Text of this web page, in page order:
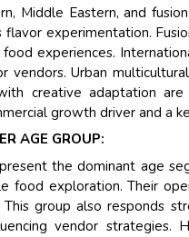
Middle Eastern, and
flavor experimentation.
experiences.
vendors. Urban
creative adaptation are
growth driver and a
AGE GROUP:
the dominant age
food exploration. Their
This group also responds
vendor strategies.